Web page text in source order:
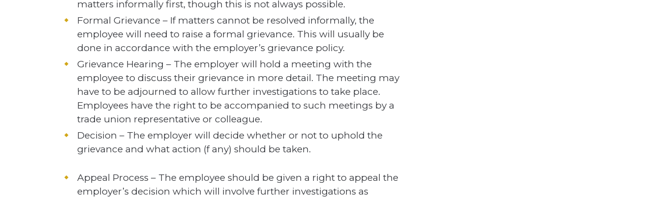
matters informally first, though this is not always possible.
Formal Grievance – If matters cannot be resolved informally, the
employee will need to raise a formal grievance. This will usually be
done in accordance with the employer’s grievance policy.
Grievance Hearing – The employer will hold a meeting with the
employee to discuss their grievance in more detail. The meeting may
have to be adjourned to allow further investigations to take place.
Employees have the right to be accompanied to such meetings by a
trade union representative or colleague.
Decision – The employer will decide whether or not to uphold the
grievance and what action (f any) should be taken.
Appeal Process – The employee should be given a right to appeal the
employer’s decision which will involve further investigations as